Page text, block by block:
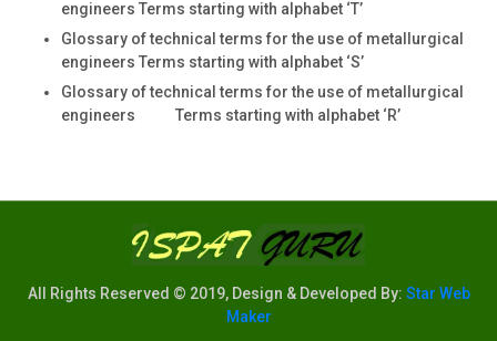
engineers Terms starting with alphabet ‘T’
Glossary of technical terms for the use of metallurgical
engineers Terms starting with alphabet ‘S’
Glossary of technical terms for the use of metallurgical
engineers Terms starting with alphabet ‘R’
All Rights Reserved © 2019, Design & Developed By: Star Web
Maker